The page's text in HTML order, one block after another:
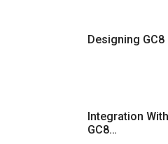
Designing
Integration
GC8…